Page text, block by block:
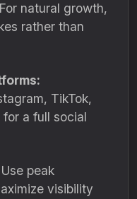
For natural growth,
rather than
TikTok,
for a full social
Use peak
visibility